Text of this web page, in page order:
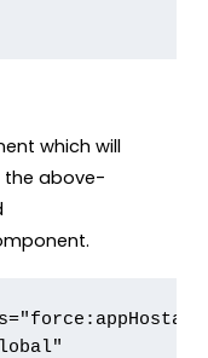
which will
the above-